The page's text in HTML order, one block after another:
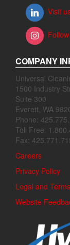
Visit
COMPANY
Universal
1500 Industry
Suite 300
Everett, WA
Phone:
Toll Free:
Fax:
Careers
Privacy Policy
Legal and
Website